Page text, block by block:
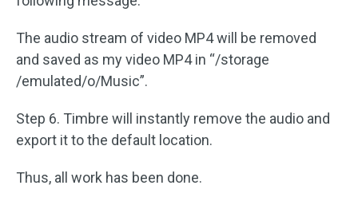
The audio stream of video MP4 will be removed
and saved as my video MP4 in “/storage
/emulated/o/Music”.
Step 6. Timbre will instantly remove the audio and
export it to the default location.
Thus, all work has been done.